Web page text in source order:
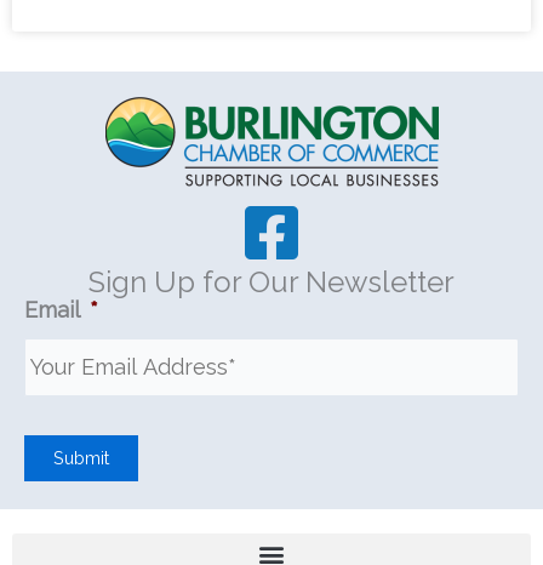
Sign Up for Our Newsletter
Email *
Submit